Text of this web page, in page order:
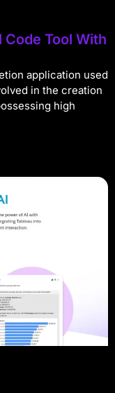
Tool With
application used
in the creation
high